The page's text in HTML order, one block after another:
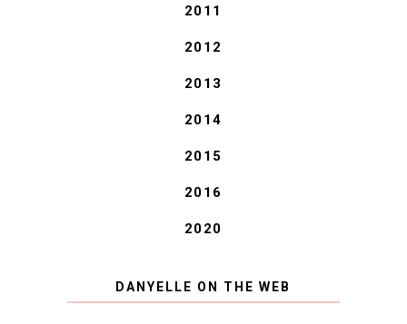
2011
2012
2013
2014
2015
2016
2020
DANYELLE ON THE WEB